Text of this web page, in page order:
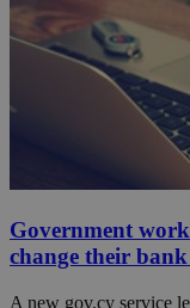
Government
change their
A new gov.cy service